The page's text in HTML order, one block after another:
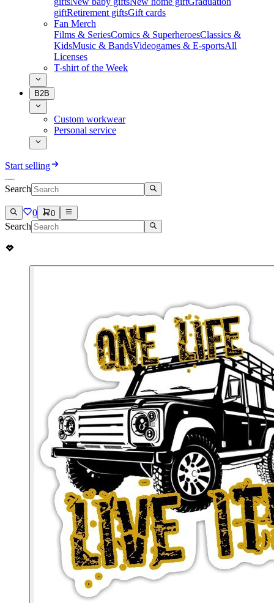
giftRetirement giftsGift cards
Fan Merch
Films & SeriesComics & SuperheroesClassics &
KidsMusic & BandsVideogames & E-sportsAll
Licenses
T-shirt of the Week
B2B
Custom workwear
Personal service
Start selling
Search
0 0
Search